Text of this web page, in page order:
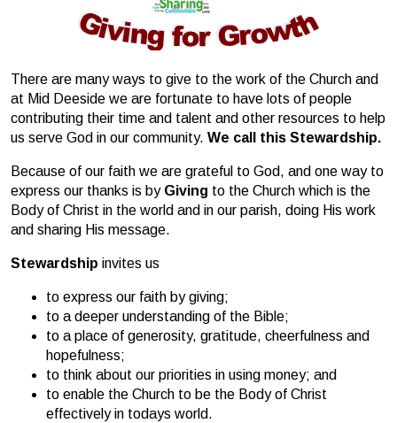
There are many ways to give to the work of the Church and
at Mid Deeside we are fortunate to have lots of people
contributing their time and talent and other resources to help
us serve God in our community. We call this Stewardship.
Because of our faith we are grateful to God, and one way to
express our thanks is by Giving to the Church which is the
Body of Christ in the world and in our parish, doing His work
and sharing His message.
Stewardship invites us
to express our faith by giving;
to a deeper understanding of the Bible;
to a place of generosity, gratitude, cheerfulness and
hopefulness;
to think about our priorities in using money; and
to enable the Church to be the Body of Christ
effectively in todays world.